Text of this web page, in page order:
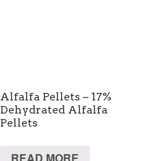
Alfalfa Pellets – 17%
Dehydrated Alfalfa
Pellets
READ MORE